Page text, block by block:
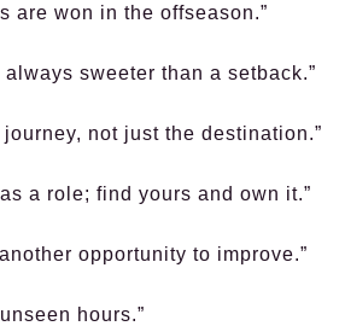
are won in the offseason.”
always sweeter than a setback.”
not just the destination.”
a role; find yours and own it.”
opportunity to improve.”
hours.”